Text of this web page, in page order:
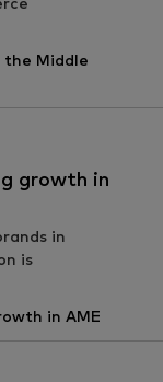
growth in
in
is